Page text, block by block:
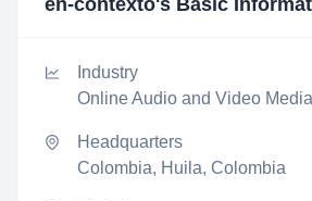
en-contexto's Basic
Industry
Online Audio and Video Media
Headquarters
Colombia, Huila, Colombia